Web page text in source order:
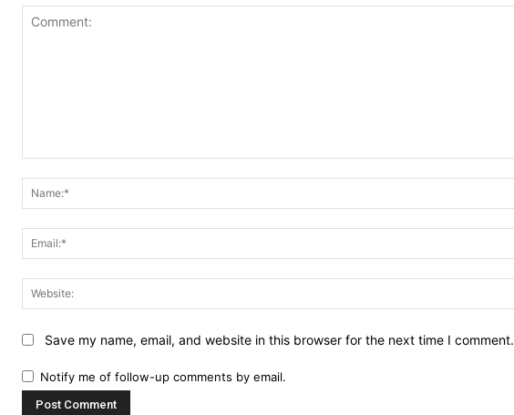
Save my name, email, and website in this browser for the next time I comment.
Notify me of follow-up comments by email.